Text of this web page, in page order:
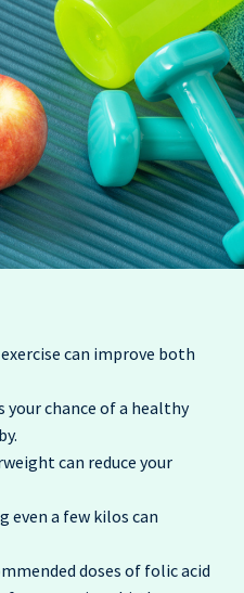
can improve both
your chance of a healthy
can reduce your
even a few kilos can
doses of folic acid